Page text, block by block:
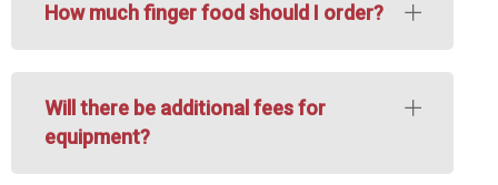
How much finger food should I order?
Will there be additional fees for
equipment?